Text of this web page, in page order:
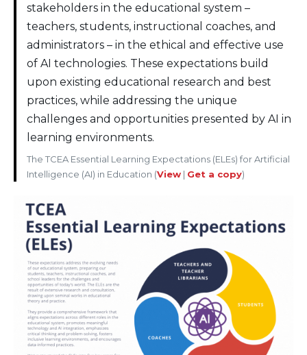
stakeholders in the educational system –
teachers, students, instructional coaches, and
administrators – in the ethical and effective use
of AI technologies. These expectations build
upon existing educational research and best
practices, while addressing the unique
challenges and opportunities presented by AI in
learning environments.
The TCEA Essential Learning Expectations (ELEs) for Artificial
Intelligence (AI) in Education (View | Get a copy)